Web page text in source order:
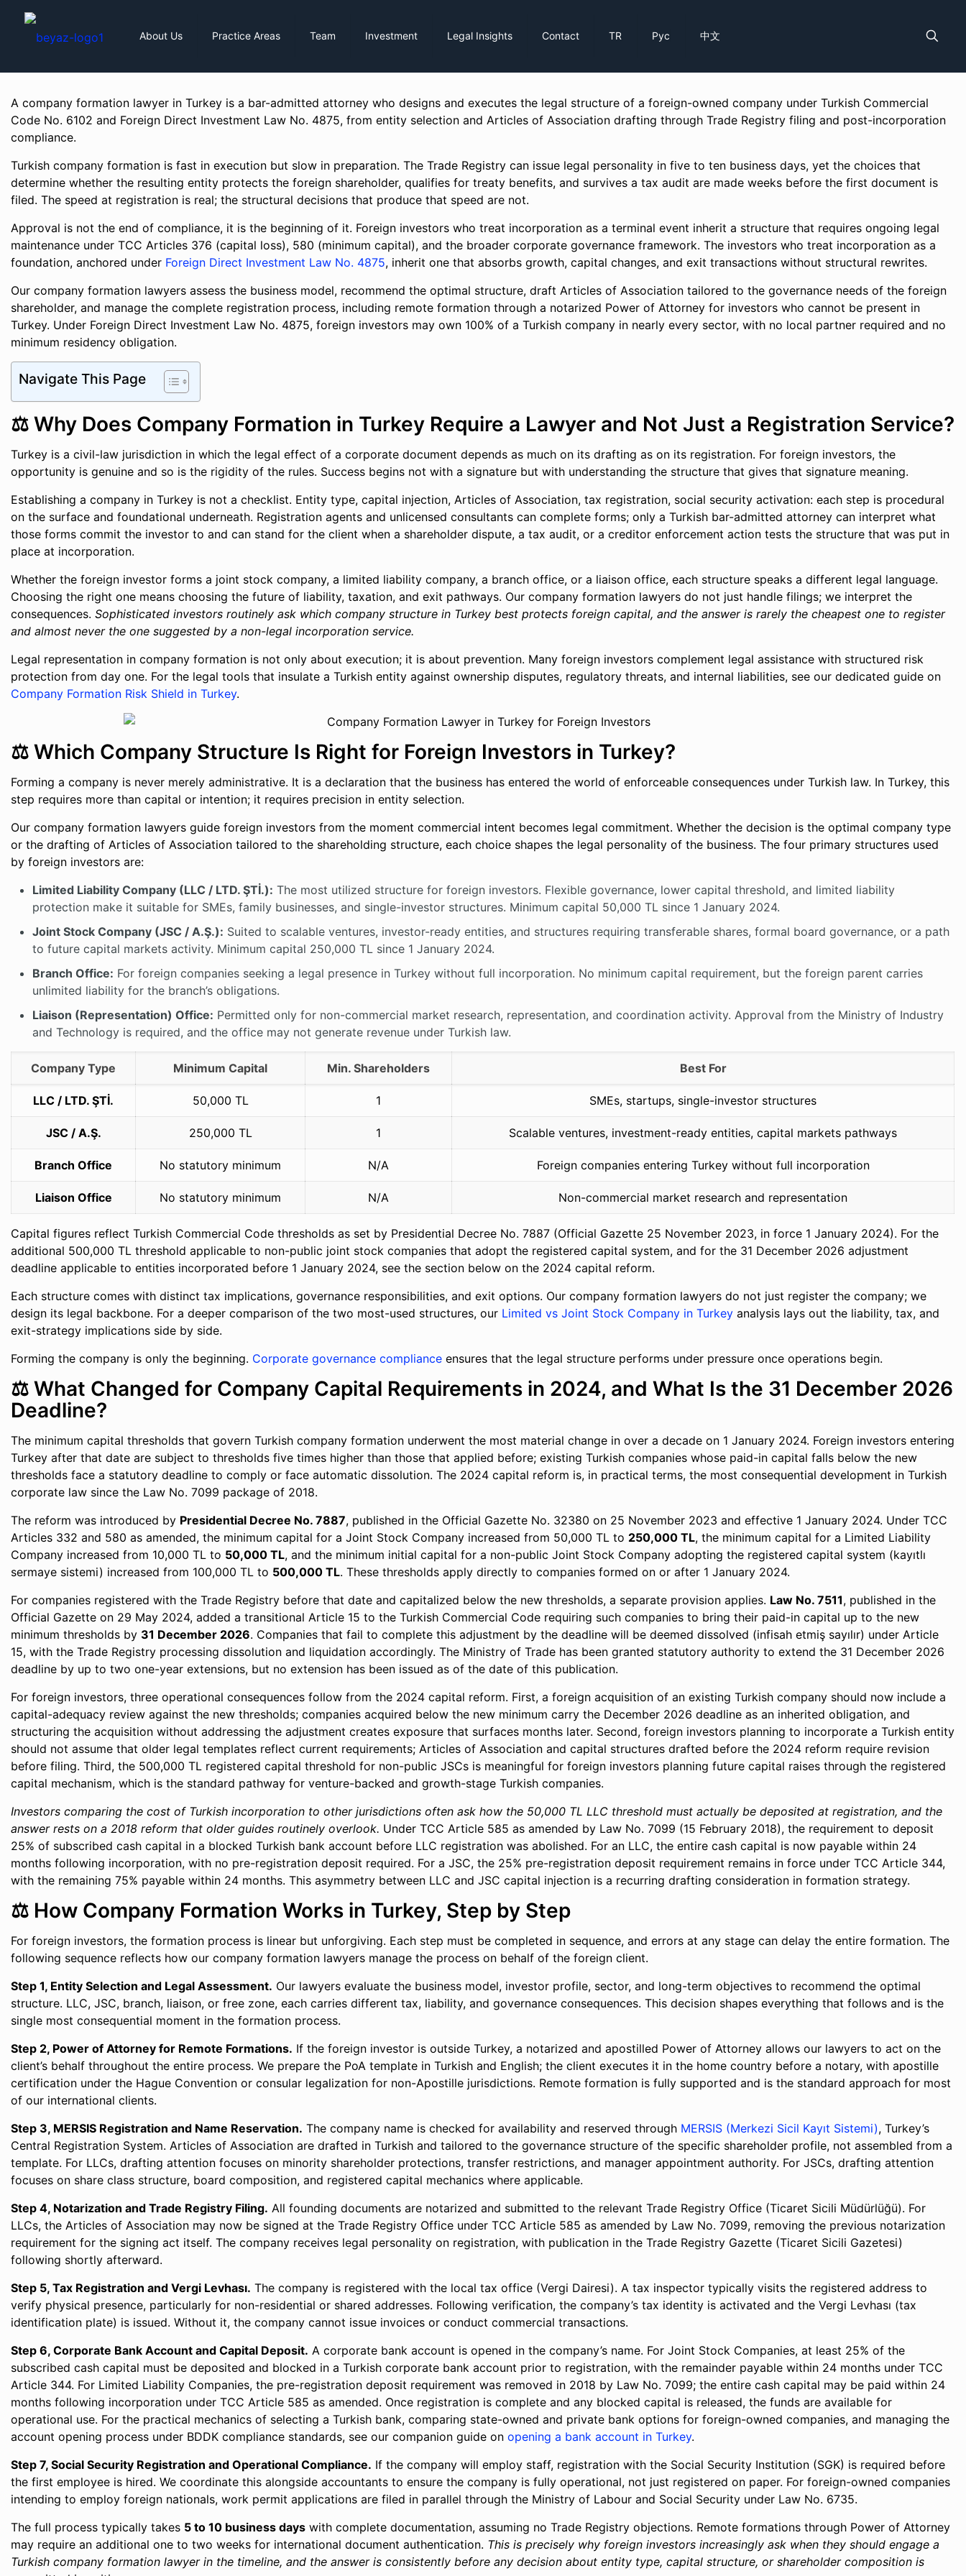
About Us Practice Areas Team Investment Legal Insights Contact TR Рус 中文
A company formation lawyer in Turkey is a bar-admitted attorney who designs and executes the legal structure of a foreign-owned company under Turkish Commercial
Code No. 6102 and Foreign Direct Investment Law No. 4875, from entity selection and Articles of Association drafting through Trade Registry filing and post-incorporation
compliance.
Turkish company formation is fast in execution but slow in preparation. The Trade Registry can issue legal personality in five to ten business days, yet the choices that
determine whether the resulting entity protects the foreign shareholder, qualifies for treaty benefits, and survives a tax audit are made weeks before the first document is
filed. The speed at registration is real; the structural decisions that produce that speed are not.
Approval is not the end of compliance, it is the beginning of it. Foreign investors who treat incorporation as a terminal event inherit a structure that requires ongoing legal
maintenance under TCC Articles 376 (capital loss), 580 (minimum capital), and the broader corporate governance framework. The investors who treat incorporation as a
foundation, anchored under Foreign Direct Investment Law No. 4875, inherit one that absorbs growth, capital changes, and exit transactions without structural rewrites.
Our company formation lawyers assess the business model, recommend the optimal structure, draft Articles of Association tailored to the governance needs of the foreign
shareholder, and manage the complete registration process, including remote formation through a notarized Power of Attorney for investors who cannot be present in
Turkey. Under Foreign Direct Investment Law No. 4875, foreign investors may own 100% of a Turkish company in nearly every sector, with no local partner required and no
minimum residency obligation.
Navigate This Page
⚖️ Why Does Company Formation in Turkey Require a Lawyer and Not Just a Registration Service?
Turkey is a civil-law jurisdiction in which the legal effect of a corporate document depends as much on its drafting as on its registration. For foreign investors, the
opportunity is genuine and so is the rigidity of the rules. Success begins not with a signature but with understanding the structure that gives that signature meaning.
Establishing a company in Turkey is not a checklist. Entity type, capital injection, Articles of Association, tax registration, social security activation: each step is procedural
on the surface and foundational underneath. Registration agents and unlicensed consultants can complete forms; only a Turkish bar-admitted attorney can interpret what
those forms commit the investor to and can stand for the client when a shareholder dispute, a tax audit, or a creditor enforcement action tests the structure that was put in
place at incorporation.
Whether the foreign investor forms a joint stock company, a limited liability company, a branch office, or a liaison office, each structure speaks a different legal language.
Choosing the right one means choosing the future of liability, taxation, and exit pathways. Our company formation lawyers do not just handle filings; we interpret the
consequences.Sophisticated investors routinely ask which company structure in Turkey best protects foreign capital, and the answer is rarely the cheapest one to register
and almost never the one suggested by a non-legal incorporation service.
Legal representation in company formation is not only about execution; it is about prevention. Many foreign investors complement legal assistance with structured risk
protection from day one. For the legal tools that insulate a Turkish entity against ownership disputes, regulatory threats, and internal liabilities, see our dedicated guide on
Company Formation Risk Shield in Turkey.
⚖️ Which Company Structure Is Right for Foreign Investors in Turkey?
Forming a company is never merely administrative. It is a declaration that the business has entered the world of enforceable consequences under Turkish law. In Turkey, this
step requires more than capital or intention; it requires precision in entity selection.
Our company formation lawyers guide foreign investors from the moment commercial intent becomes legal commitment. Whether the decision is the optimal company type
or the drafting of Articles of Association tailored to the shareholding structure, each choice shapes the legal personality of the business. The four primary structures used
by foreign investors are:
Limited Liability Company (LLC / LTD. ŞTİ.): The most utilized structure for foreign investors. Flexible governance, lower capital threshold, and limited liability
protection make it suitable for SMEs, family businesses, and single-investor structures. Minimum capital 50,000 TL since 1 January 2024.
Joint Stock Company (JSC / A.Ş.): Suited to scalable ventures, investor-ready entities, and structures requiring transferable shares, formal board governance, or a path
to future capital markets activity. Minimum capital 250,000 TL since 1 January 2024.
Branch Office: For foreign companies seeking a legal presence in Turkey without full incorporation. No minimum capital requirement, but the foreign parent carries
unlimited liability for the branch’s obligations.
Liaison (Representation) Office: Permitted only for non-commercial market research, representation, and coordination activity. Approval from the Ministry of Industry
and Technology is required, and the office may not generate revenue under Turkish law.
Company Type Minimum Capital Min. Shareholders Best For
LLC / LTD. ŞTİ. 50,000 TL 1 SMEs, startups, single-investor structures
JSC / A.Ş. 250,000 TL 1 Scalable ventures, investment-ready entities, capital markets pathways
Branch Office No statutory minimum N/A Foreign companies entering Turkey without full incorporation
Liaison Office No statutory minimum N/A Non-commercial market research and representation
Capital figures reflect Turkish Commercial Code thresholds as set by Presidential Decree No. 7887 (Official Gazette 25 November 2023, in force 1 January 2024). For the
additional 500,000 TL threshold applicable to non-public joint stock companies that adopt the registered capital system, and for the 31 December 2026 adjustment
deadline applicable to entities incorporated before 1 January 2024, see the section below on the 2024 capital reform.
Each structure comes with distinct tax implications, governance responsibilities, and exit options. Our company formation lawyers do not just register the company; we
design its legal backbone. For a deeper comparison of the two most-used structures, our Limited vs Joint Stock Company in Turkey analysis lays out the liability, tax, and
exit-strategy implications side by side.
Forming the company is only the beginning. Corporate governance compliance ensures that the legal structure performs under pressure once operations begin.
⚖️ What Changed for Company Capital Requirements in 2024, and What Is the 31 December 2026
Deadline?
The minimum capital thresholds that govern Turkish company formation underwent the most material change in over a decade on 1 January 2024. Foreign investors entering
Turkey after that date are subject to thresholds five times higher than those that applied before; existing Turkish companies whose paid-in capital falls below the new
thresholds face a statutory deadline to comply or face automatic dissolution. The 2024 capital reform is, in practical terms, the most consequential development in Turkish
corporate law since the Law No. 7099 package of 2018.
The reform was introduced by Presidential Decree No. 7887, published in the Official Gazette No. 32380 on 25 November 2023 and effective 1 January 2024. Under TCC
Articles 332 and 580 as amended, the minimum capital for a Joint Stock Company increased from 50,000 TL to 250,000 TL, the minimum capital for a Limited Liability
Company increased from 10,000 TL to 50,000 TL, and the minimum initial capital for a non-public Joint Stock Company adopting the registered capital system (kayıtlı
sermaye sistemi) increased from 100,000 TL to 500,000 TL. These thresholds apply directly to companies formed on or after 1 January 2024.
For companies registered with the Trade Registry before that date and capitalized below the new thresholds, a separate provision applies. Law No. 7511, published in the
Official Gazette on 29 May 2024, added a transitional Article 15 to the Turkish Commercial Code requiring such companies to bring their paid-in capital up to the new
minimum thresholds by 31 December 2026. Companies that fail to complete this adjustment by the deadline will be deemed dissolved (infisah etmiş sayılır) under Article
15, with the Trade Registry processing dissolution and liquidation accordingly. The Ministry of Trade has been granted statutory authority to extend the 31 December 2026
deadline by up to two one-year extensions, but no extension has been issued as of the date of this publication.
For foreign investors, three operational consequences follow from the 2024 capital reform. First, a foreign acquisition of an existing Turkish company should now include a
capital-adequacy review against the new thresholds; companies acquired below the new minimum carry the December 2026 deadline as an inherited obligation, and
structuring the acquisition without addressing the adjustment creates exposure that surfaces months later. Second, foreign investors planning to incorporate a Turkish entity
should not assume that older legal templates reflect current requirements; Articles of Association and capital structures drafted before the 2024 reform require revision
before filing. Third, the 500,000 TL registered capital threshold for non-public JSCs is meaningful for foreign investors planning future capital raises through the registered
capital mechanism, which is the standard pathway for venture-backed and growth-stage Turkish companies.
Investors comparing the cost of Turkish incorporation to other jurisdictions often ask how the 50,000 TL LLC threshold must actually be deposited at registration, and the
answer rests on a 2018 reform that older guides routinely overlook. Under TCC Article 585 as amended by Law No. 7099 (15 February 2018), the requirement to deposit
25% of subscribed cash capital in a blocked Turkish bank account before LLC registration was abolished. For an LLC, the entire cash capital is now payable within 24
months following incorporation, with no pre-registration deposit required. For a JSC, the 25% pre-registration deposit requirement remains in force under TCC Article 344,
with the remaining 75% payable within 24 months. This asymmetry between LLC and JSC capital injection is a recurring drafting consideration in formation strategy.
⚖️ How Company Formation Works in Turkey, Step by Step
For foreign investors, the formation process is linear but unforgiving. Each step must be completed in sequence, and errors at any stage can delay the entire formation. The
following sequence reflects how our company formation lawyers manage the process on behalf of the foreign client.
Step 1, Entity Selection and Legal Assessment. Our lawyers evaluate the business model, investor profile, sector, and long-term objectives to recommend the optimal
structure. LLC, JSC, branch, liaison, or free zone, each carries different tax, liability, and governance consequences. This decision shapes everything that follows and is the
single most consequential moment in the formation process.
Step 2, Power of Attorney for Remote Formations. If the foreign investor is outside Turkey, a notarized and apostilled Power of Attorney allows our lawyers to act on the
client’s behalf throughout the entire process. We prepare the PoA template in Turkish and English; the client executes it in the home country before a notary, with apostille
certification under the Hague Convention or consular legalization for non-Apostille jurisdictions. Remote formation is fully supported and is the standard approach for most
of our international clients.
Step 3, MERSIS Registration and Name Reservation. The company name is checked for availability and reserved through MERSIS (Merkezi Sicil Kayıt Sistemi), Turkey’s
Central Registration System. Articles of Association are drafted in Turkish and tailored to the governance structure of the specific shareholder profile, not assembled from a
template. For LLCs, drafting attention focuses on minority shareholder protections, transfer restrictions, and manager appointment authority. For JSCs, drafting attention
focuses on share class structure, board composition, and registered capital mechanics where applicable.
Step 4, Notarization and Trade Registry Filing. All founding documents are notarized and submitted to the relevant Trade Registry Office (Ticaret Sicili Müdürlüğü). For
LLCs, the Articles of Association may now be signed at the Trade Registry Office under TCC Article 585 as amended by Law No. 7099, removing the previous notarization
requirement for the signing act itself. The company receives legal personality on registration, with publication in the Trade Registry Gazette (Ticaret Sicili Gazetesi)
following shortly afterward.
Step 5, Tax Registration and Vergi Levhası. The company is registered with the local tax office (Vergi Dairesi). A tax inspector typically visits the registered address to
verify physical presence, particularly for non-residential or shared addresses. Following verification, the company’s tax identity is activated and the Vergi Levhası (tax
identification plate) is issued. Without it, the company cannot issue invoices or conduct commercial transactions.
Step 6, Corporate Bank Account and Capital Deposit. A corporate bank account is opened in the company’s name. For Joint Stock Companies, at least 25% of the
subscribed cash capital must be deposited and blocked in a Turkish corporate bank account prior to registration, with the remainder payable within 24 months under TCC
Article 344. For Limited Liability Companies, the pre-registration deposit requirement was removed in 2018 by Law No. 7099; the entire cash capital may be paid within 24
months following incorporation under TCC Article 585 as amended. Once registration is complete and any blocked capital is released, the funds are available for
operational use. For the practical mechanics of selecting a Turkish bank, comparing state-owned and private bank options for foreign-owned companies, and managing the
account opening process under BDDK compliance standards, see our companion guide onopening a bank account in Turkey.
Step 7, Social Security Registration and Operational Compliance. If the company will employ staff, registration with the Social Security Institution (SGK) is required before
the first employee is hired. We coordinate this alongside accountants to ensure the company is fully operational, not just registered on paper. For foreign-owned companies
intending to employ foreign nationals, work permit applications are filed in parallel through the Ministry of Labour and Social Security under Law No. 6735.
The full process typically takes 5 to 10 business days with complete documentation, assuming no Trade Registry objections. Remote formations through Power of Attorney
may require an additional one to two weeks for international document authentication. This is precisely why foreign investors increasingly ask when they should engage a
Turkish company formation lawyer in the timeline, and the answer is consistently before any decision about entity type, capital structure, or shareholder composition is